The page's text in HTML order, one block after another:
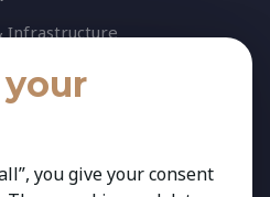
Infrastructure
& Life Science
Production
& Agriscience
Services
you give your consent